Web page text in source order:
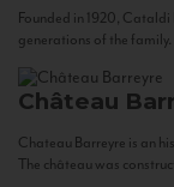
Founded in 1920,
generations of the
Château
Chateau Barreyre is an
The château was